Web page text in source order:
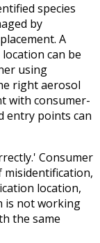
species
by
A
can be
using
right aerosol
with consumer-
entry points can
Consumer
location,
is not working
the same